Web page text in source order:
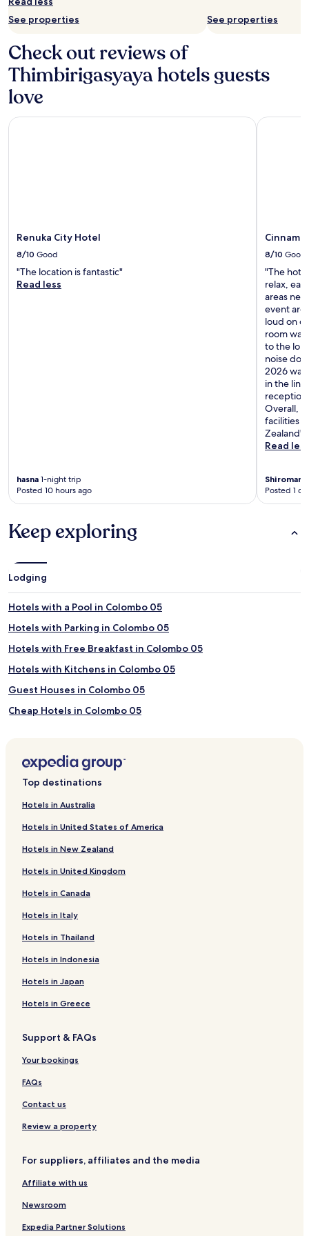
See properties
See properties
Check out reviews of
Thimbirigasyaya hotels guests
love
Renuka City Hotel
8/10 Good
"The location is fantastic"
Read less
hasna 1-night trip
Posted 10 hours ago
Renuka City Hotel
8/10 Good
"The
relax,
areas
event
loud on
room
to the
noise
2026
in the
reception
Overall, it
facilities
Zealand"
Read less
Shiromani
Posted 1
Keep exploring
Lodging
Hotels with a Pool in Colombo 05
Hotels with Parking in Colombo 05
Hotels with Free Breakfast in Colombo 05
Hotels with Kitchens in Colombo 05
Guest Houses in Colombo 05
Cheap Hotels in Colombo 05
Colombo 05 Hotels
Hotels with a Gym in Colombo 06
Hotels with Kitchens in Colombo 06
Apartments in Colombo 06
Serviced Apartments in Colombo 06
Guest Houses in Colombo 06
Cheap Hotels in Colombo 06
Business Hotels in Colombo 06
Beach Hotels in Colombo 06
Family Hotels in Colombo 06
Colombo 06 Hotels
Hotels with a Pool in Colombo 03
Hotels with Free Breakfast in Colombo 03
Hostels in Colombo 03
Apartments in Colombo 03
Guest Houses in Colombo 03
Cheap Hotels in Colombo 03
Luxury Hotels in Colombo 03
Business Hotels in Colombo 03
Top destinations
Hotels in Australia
Hotels in United States of America
Hotels in New Zealand
Hotels in United Kingdom
Hotels in Canada
Hotels in Italy
Hotels in Thailand
Hotels in Indonesia
Hotels in Japan
Hotels in Greece
Support & FAQs
Your bookings
FAQs
Contact us
Review a property
For suppliers, affiliates and the media
Affiliate with us
Newsroom
Expedia Partner Solutions